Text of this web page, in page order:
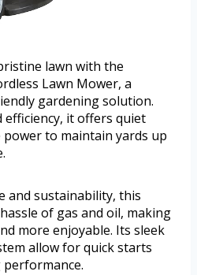
lawn with the
Lawn Mower, a
gardening solution.
efficiency, it offers quiet
to maintain yards up
and sustainability, this
of gas and oil, making
more enjoyable. Its sleek
allow for quick starts